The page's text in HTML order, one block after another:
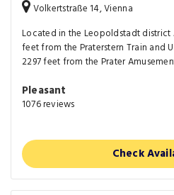
Volkertstraße 14, Vienna
Located in the Leopoldstadt district
feet from the Praterstern Train and
2297 feet from the Prater
Pleasant
1076 reviews
Check